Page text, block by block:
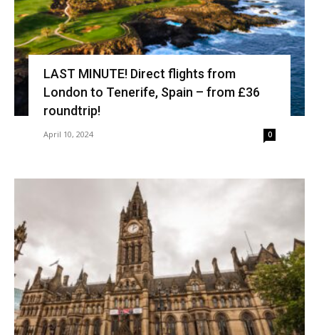
LAST MINUTE! Direct flights from
London to Tenerife, Spain – from £36
roundtrip!
April 10, 2024 0